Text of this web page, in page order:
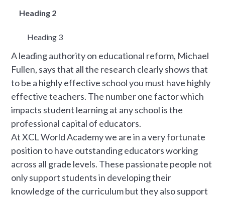
Heading 2
Heading 3
A leading authority on educational reform, Michael
Fullen, says that all the research clearly shows that
to be a highly effective school you must have highly
effective teachers. The number one factor which
impacts student learning at any school is the
professional capital of educators.
At XCL World Academy we are in a very fortunate
position to have outstanding educators working
across all grade levels. These passionate people not
only support students in developing their
knowledge of the curriculum but they also support